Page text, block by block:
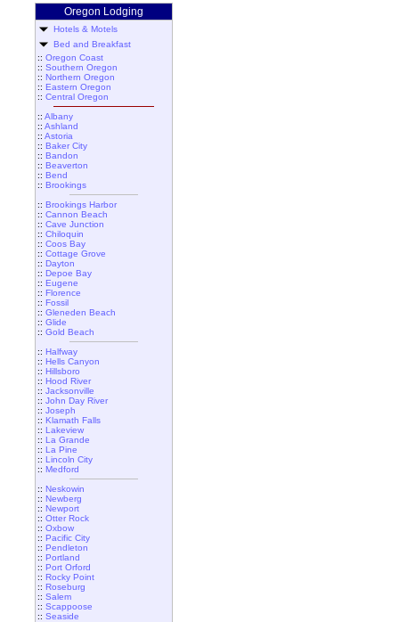
Oregon Lodging
Hotels & Motels
Bed and Breakfast
:: Oregon Coast
:: Southern Oregon
:: Northern Oregon
:: Eastern Oregon
:: Central Oregon
:: Albany
:: Ashland
:: Astoria
:: Baker City
:: Bandon
:: Beaverton
:: Bend
:: Brookings
:: Brookings Harbor
:: Cannon Beach
:: Cave Junction
:: Chiloquin
:: Coos Bay
:: Cottage Grove
:: Dayton
:: Depoe Bay
:: Eugene
:: Florence
:: Fossil
:: Gleneden Beach
:: Glide
:: Gold Beach
:: Halfway
:: Hells Canyon
:: Hillsboro
:: Hood River
:: Jacksonville
:: John Day River
:: Joseph
:: Klamath Falls
:: Lakeview
:: La Grande
:: La Pine
:: Lincoln City
:: Medford
:: Neskowin
:: Newberg
:: Newport
:: Otter Rock
:: Oxbow
:: Pacific City
:: Pendleton
:: Portland
:: Port Orford
:: Rocky Point
:: Roseburg
:: Salem
:: Scappoose
:: Seaside